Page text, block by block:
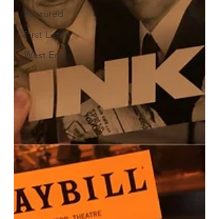
Featured
First Listen
West End